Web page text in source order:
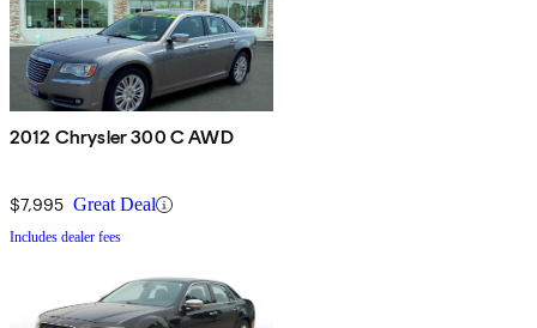
2012 Chrysler 300 C AWD
$7,995 Great Deal
Includes dealer fees